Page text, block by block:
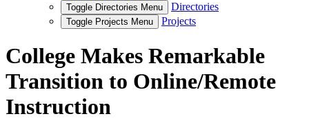
Toggle Directories Menu Directories
Toggle Projects Menu Projects
College Makes Remarkable
Transition to Online/Remote
Instruction